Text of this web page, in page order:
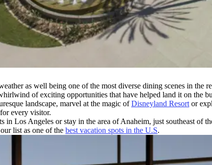
as well being one of the most diverse dining scenes in the
of exciting opportunities that have helped land it on the
landscape, marvel at the magic ofDisneyland Resort or
every visitor.
Los Angeles or stay in the area of Anaheim, just southeast of
list as one of the best vacation spots in the U.S.